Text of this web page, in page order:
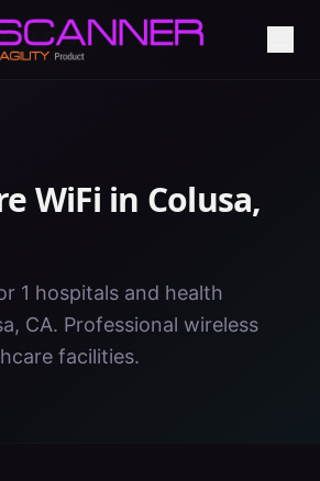
/CA/Colusa
WiFi in Colusa,
1 hospitals and health
CA. Professional wireless
facilities.